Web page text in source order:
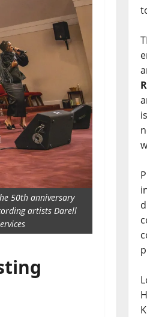
50th anniversary
artists Darell